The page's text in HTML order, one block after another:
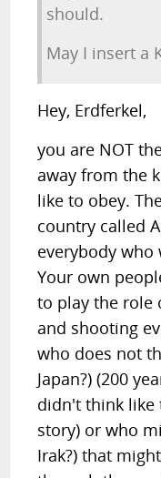
should.
May I insert a
Hey, Erdferkel,
you are NOT
away from the
like to obey.
country called
everybody who
Your own
to play the role
and shooting
who does not
Japan?) (200
didn't think like
story) or who
Irak?) that